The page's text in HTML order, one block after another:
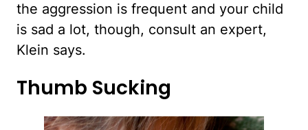
the aggression is frequent and your child
is sad a lot, though, consult an expert,
Klein says.
Thumb Sucking